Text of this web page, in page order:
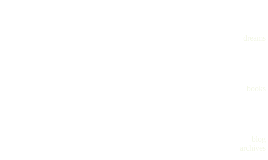
dreams
books
blog
archives